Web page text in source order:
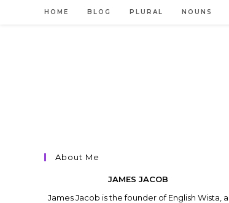
HOME BLOG PLURAL NOUNS
About Me
JAMES JACOB
James Jacob is the founder of English Wista, a